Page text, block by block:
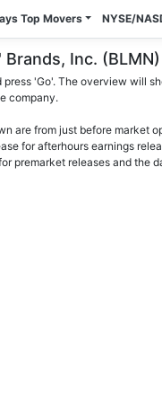
Top Movers NYSE/
Inc. (BLMN)
'Go'. The overview will
company.
are from just before market
for afterhours earnings
premarket releases and the